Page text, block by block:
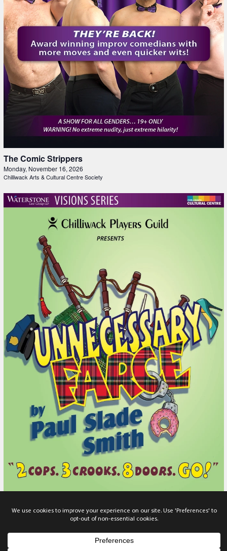
The Comic Strippers
Monday, November 16, 2026
Chilliwack Arts & Cultural Centre Society
Unnecessary Farce
Sunday, November 29, 2026